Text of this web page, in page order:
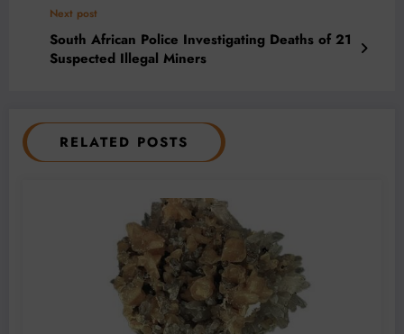
Next post
South African Police Investigating Deaths of 21
Suspected Illegal Miners
RELATED POSTS